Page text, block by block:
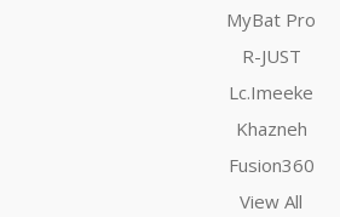
MyBat Pro
R-JUST
Lc.Imeeke
Khazneh
Fusion360
View All